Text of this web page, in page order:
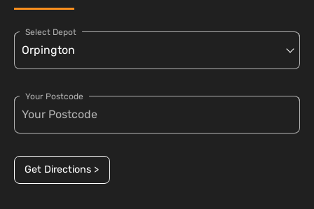
Select Depot
Your Postcode
Get Directions >